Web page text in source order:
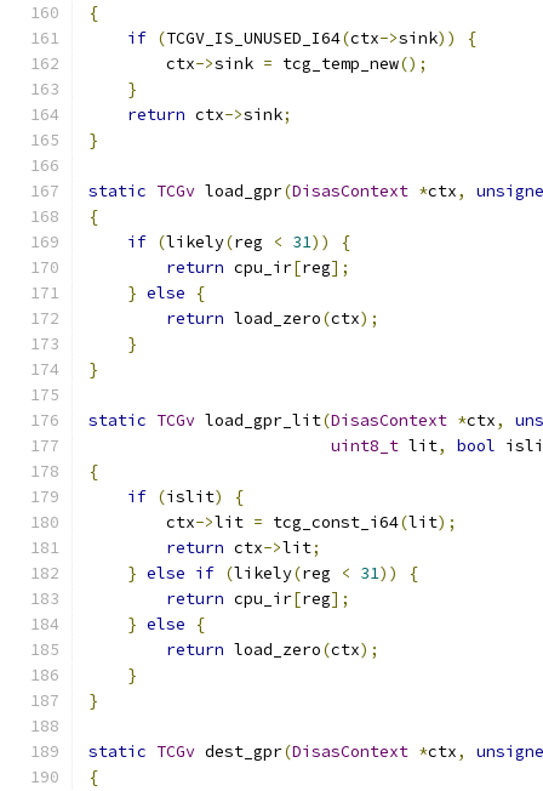
{
if (TCGV_IS_UNUSED_I64(ctx->sink))
{
        ctx
->sink = tcg_temp_new();
}
return ctx->sink;
}
static TCGv load_gpr(DisasContext *ctx,
{
if (likely(reg < 31))
{
return cpu_ir[reg];
} else
{
return load_zero(ctx);
}
}
static TCGv load_gpr_lit(DisasContext *ctx,
uint8_t lit, bool
{
if (islit)
{
        ctx
->lit = tcg_const_i64(lit);
return ctx->lit;
} else if (likely(reg < 31))
{
return cpu_ir[reg];
} else
{
return load_zero(ctx);
}
}
static TCGv dest_gpr(DisasContext *ctx,
{